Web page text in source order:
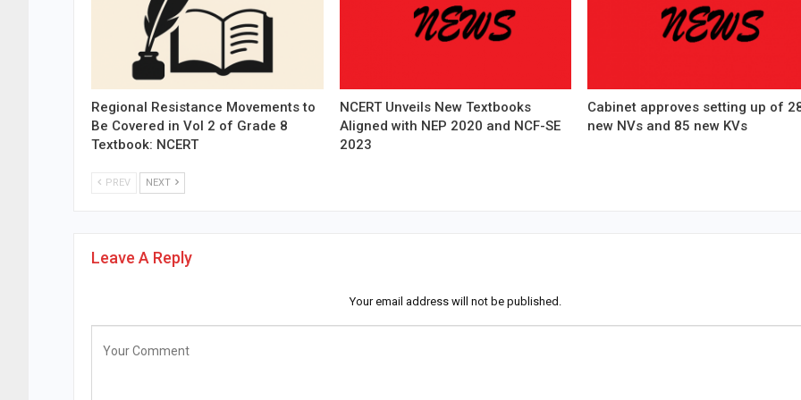
Regional Resistance Movements to
Be Covered in Vol 2 of Grade 8
Textbook: NCERT
NCERT Unveils New Textbooks
Aligned with NEP 2020 and NCF-SE
2023
Cabinet approves setting up of
new NVs and 85 new KVs
PREV NEXT
Leave A Reply
Your email address will not be published.